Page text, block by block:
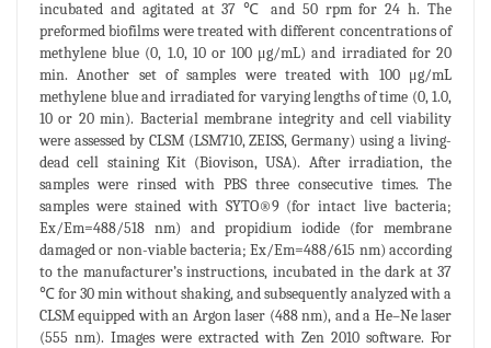
incubated and agitated at 37 ℃ and 50 rpm for 24 h. The
preformed biofilms were treated with different concentrations of
methylene blue (0, 1.0, 10 or 100 μg/mL) and irradiated for 20
min. Another set of samples were treated with 100 μg/mL
methylene blue and irradiated for varying lengths of time (0, 1.0,
10 or 20 min). Bacterial membrane integrity and cell viability
were assessed by CLSM (LSM710, ZEISS, Germany) using a living-
dead cell staining Kit (Biovison, USA). After irradiation, the
samples were rinsed with PBS three consecutive times. The
samples were stained with SYTO®9 (for intact live bacteria;
Ex/Em=488/518 nm) and propidium iodide (for membrane
damaged or non-viable bacteria; Ex/Em=488/615 nm) according
to the manufacturer’s instructions, incubated in the dark at 37
℃ for 30 min without shaking, and subsequently analyzed with a
CLSM equipped with an Argon laser (488 nm), and a He–Ne laser
(555 nm). Images were extracted with Zen 2010 software. For